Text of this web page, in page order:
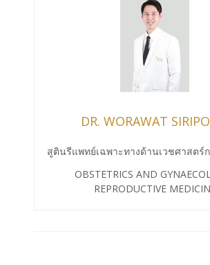
DR. WORAWAT
สูตินรีแพทย์เฉพาะทางด้านเวชศาสตร์
OBSTETRICS AND
REPRODUCTIVE